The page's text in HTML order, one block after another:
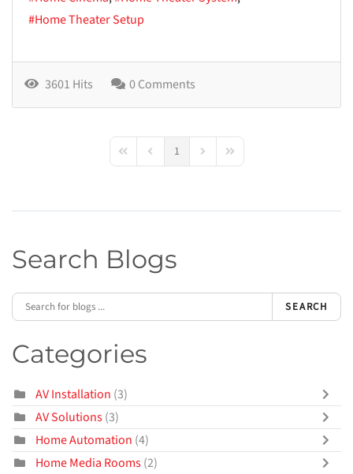
Home Theater Setup
3601 Hits 0 Comments
First PagePrevious Page
1 Next PageLast Page
Search Blogs
SEARCH
Categories
AV Installation (3)
AV Solutions(3)
Home Automation (4)
Home Media Rooms(2)